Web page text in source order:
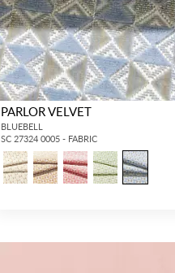
PARLOR VELVET
BLUEBELL
SC 27324 0005 - FABRIC